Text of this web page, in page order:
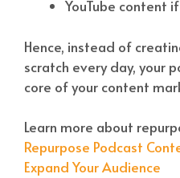
YouTube content
Hence, instead of
scratch every day, your
core of your content
Learn more about
Repurpose Podcast
Expand Your Audience